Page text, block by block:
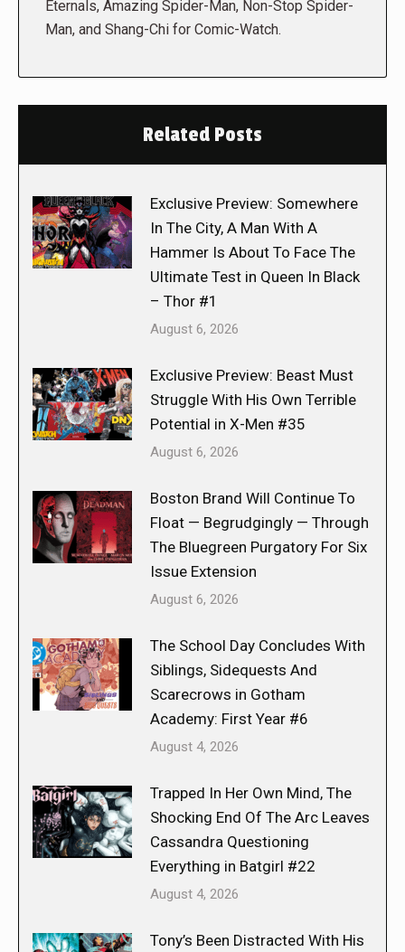
Eternals, Amazing Spider-Man, Non-Stop Spider-
Man, and Shang-Chi for Comic-Watch.
Related Posts
Exclusive Preview: Somewhere
In The City, A Man With A
Hammer Is About To Face The
Ultimate Test in Queen In Black
– Thor #1
August 6, 2026
Exclusive Preview: Beast Must
Struggle With His Own Terrible
Potential in X-Men #35
August 6, 2026
Boston Brand Will Continue To
Float — Begrudgingly — Through
The Bluegreen Purgatory For Six
Issue Extension
August 6, 2026
The School Day Concludes With
Siblings, Sidequests And
Scarecrows in Gotham
Academy: First Year #6
August 4, 2026
Trapped In Her Own Mind, The
Shocking End Of The Arc Leaves
Cassandra Questioning
Everything in Batgirl #22
August 4, 2026
Tony’s Been Distracted With His